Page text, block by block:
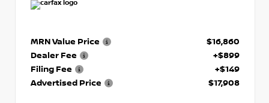
MRN Value Price
$16,860
Dealer Fee
+$899
Filing Fee
+$149
Advertised Price
$17,908